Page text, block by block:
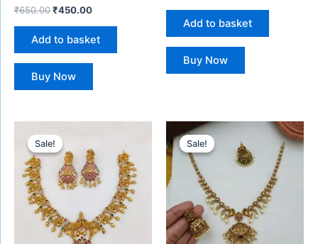
₹650.00₹450.00
Add to basket
Buy Now
Add to basket
Buy Now
Sale!
Sale! price
was:
₹1,650.00.
₹1,450.00.
Sale!
Sale!
Original
price
was:
₹1,100.00.
Current
is:
₹820.00.